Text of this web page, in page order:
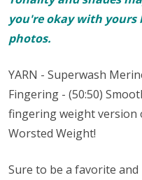
you're okay with
photos.
YARN - Superwash
Fingering - (50:50)
fingering weight version
Worsted Weight!
Sure to be a favorite